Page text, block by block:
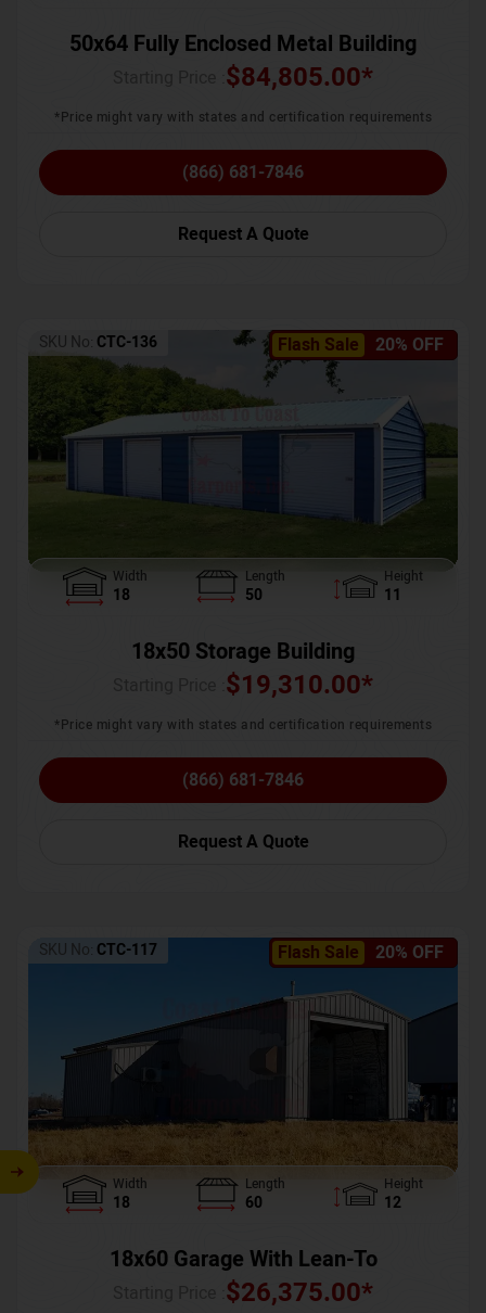
50x64 Fully Enclosed Metal Building
$84,805.00*
*Price might vary with states and certification requirements
(866) 681-7846
Request A Quote
Flash Sale 20% OFF
SKU No: CTC-136
Width
18
Length
50
Height
11
18x50 Storage Building
$19,310.00*
*Price might vary with states and certification requirements
(866) 681-7846
Request A Quote
Flash Sale 20% OFF
SKU No: CTC-117
Width
18
Length
60
Height
12
18x60 Garage With Lean-To
$26,375.00*